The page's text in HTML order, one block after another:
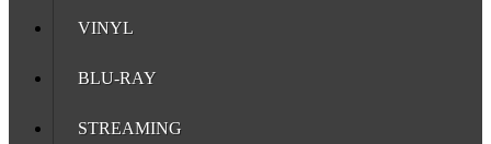
VINYL
BLU-RAY
STREAMING